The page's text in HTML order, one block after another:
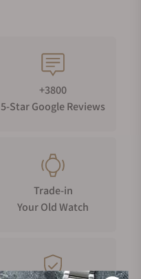
+3800
5-Star Google Reviews
Trade-in
Your Old Watch